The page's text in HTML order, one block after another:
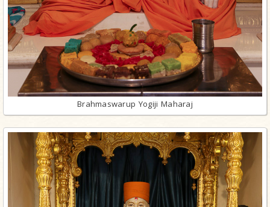
Brahmaswarup Yogiji Maharaj